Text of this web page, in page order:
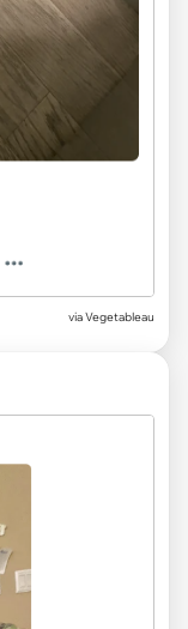
via Vegetableau